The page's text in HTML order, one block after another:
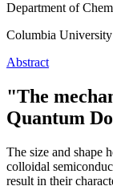
Department of
Columbia University
Abstract
"The
Quantum
The size and shape
colloidal
result in their